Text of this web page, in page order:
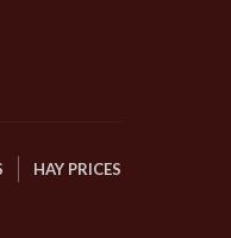
HAY PRICES